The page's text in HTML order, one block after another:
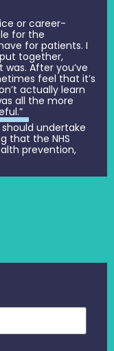
or career-
for the
for patients. I
together,
After you’ve
feel that it’s
actually learn
all the more
undertake
that the NHS
prevention,